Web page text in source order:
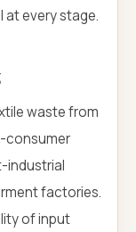
every stage.
waste from
consumer
industrial
factories.
of input